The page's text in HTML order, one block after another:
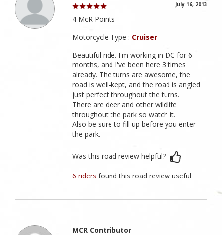
July 16, 2013
4 McR Points
Motorcycle Type : Cruiser
Beautiful ride. I'm working in DC for 6
months, and I've been here 3 times
already. The turns are awesome, the
road is well-kept, and the road is angled
just perfect throughout the turns.
There are deer and other wildlife
throughout the park so watch it.
Also be sure to fill up before you enter
the park.
Was this road review helpful?
6 ridersfound this road review useful
MCR Contributor